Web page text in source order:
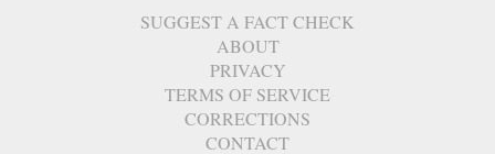
SUGGEST A FACT CHECK
ABOUT
PRIVACY
TERMS OF SERVICE
CORRECTIONS
CONTACT